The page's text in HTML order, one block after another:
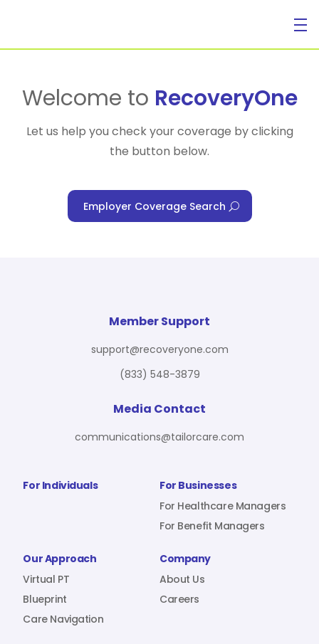
For Individuals
For Benefit Managers
Virtual PT
Company
Sign In
Welcome to RecoveryOne
Let us help you check your coverage by clicking
the button below.
Employer Coverage Search
For Individuals
For Businesses
For Healthcare Managers
For Benefit Managers
Our Approach
Virtual PT
Blueprint
Care Navigation
Company
About Us
Careers
Member Support
support@recoveryone.com
(833) 548-3879
Media Contact
communications@tailorcare.com